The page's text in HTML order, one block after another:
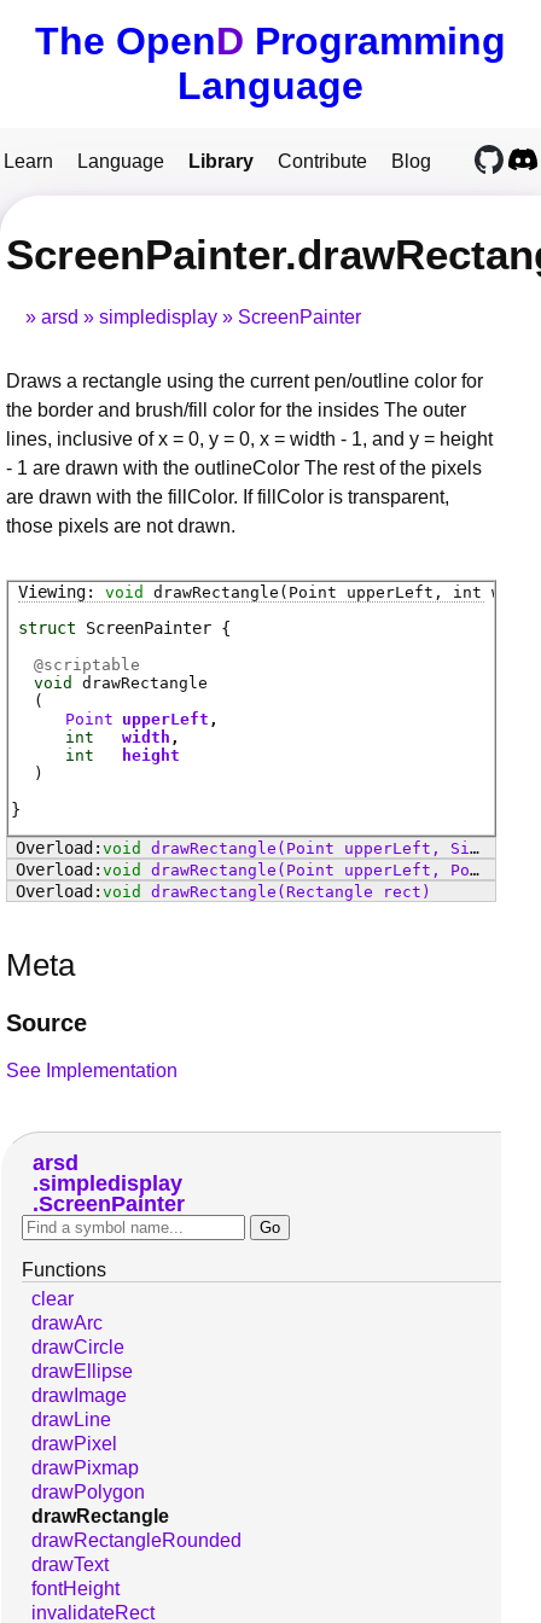
The OpenD Programming
Language
Learn Language Library Contribute Blog
arsd simpledisplay ScreenPainter
Draws a rectangle using the current pen/outline color for
the border and brush/fill color for the insides The outer
lines, inclusive of x = 0, y = 0, x = width - 1, and y = height
- 1 are drawn with the outlineColor The rest of the pixels
are drawn with the fillColor. If fillColor is transparent,
those pixels are not drawn.
void drawRectangle (Point upperLeft, int
struct ScreenPainter
@scriptable
void
drawRectangle
(
Point upperLeft
int
width
int
height
)
void drawRectangle (Point upperLeft, Size size)
void
drawRectangle (Point upperLeft, Point lowerRightInclusive)
void
drawRectangle (Rectangle rect)
Meta
Source
See Implementation
arsd
simpledisplay
ScreenPainter
Functions
clear
drawArc
drawCircle
drawEllipse
drawImage
drawLine
drawPixel
drawPixmap
drawPolygon
drawRectangle
drawRectangleRounded
drawText
fontHeight
invalidateRect